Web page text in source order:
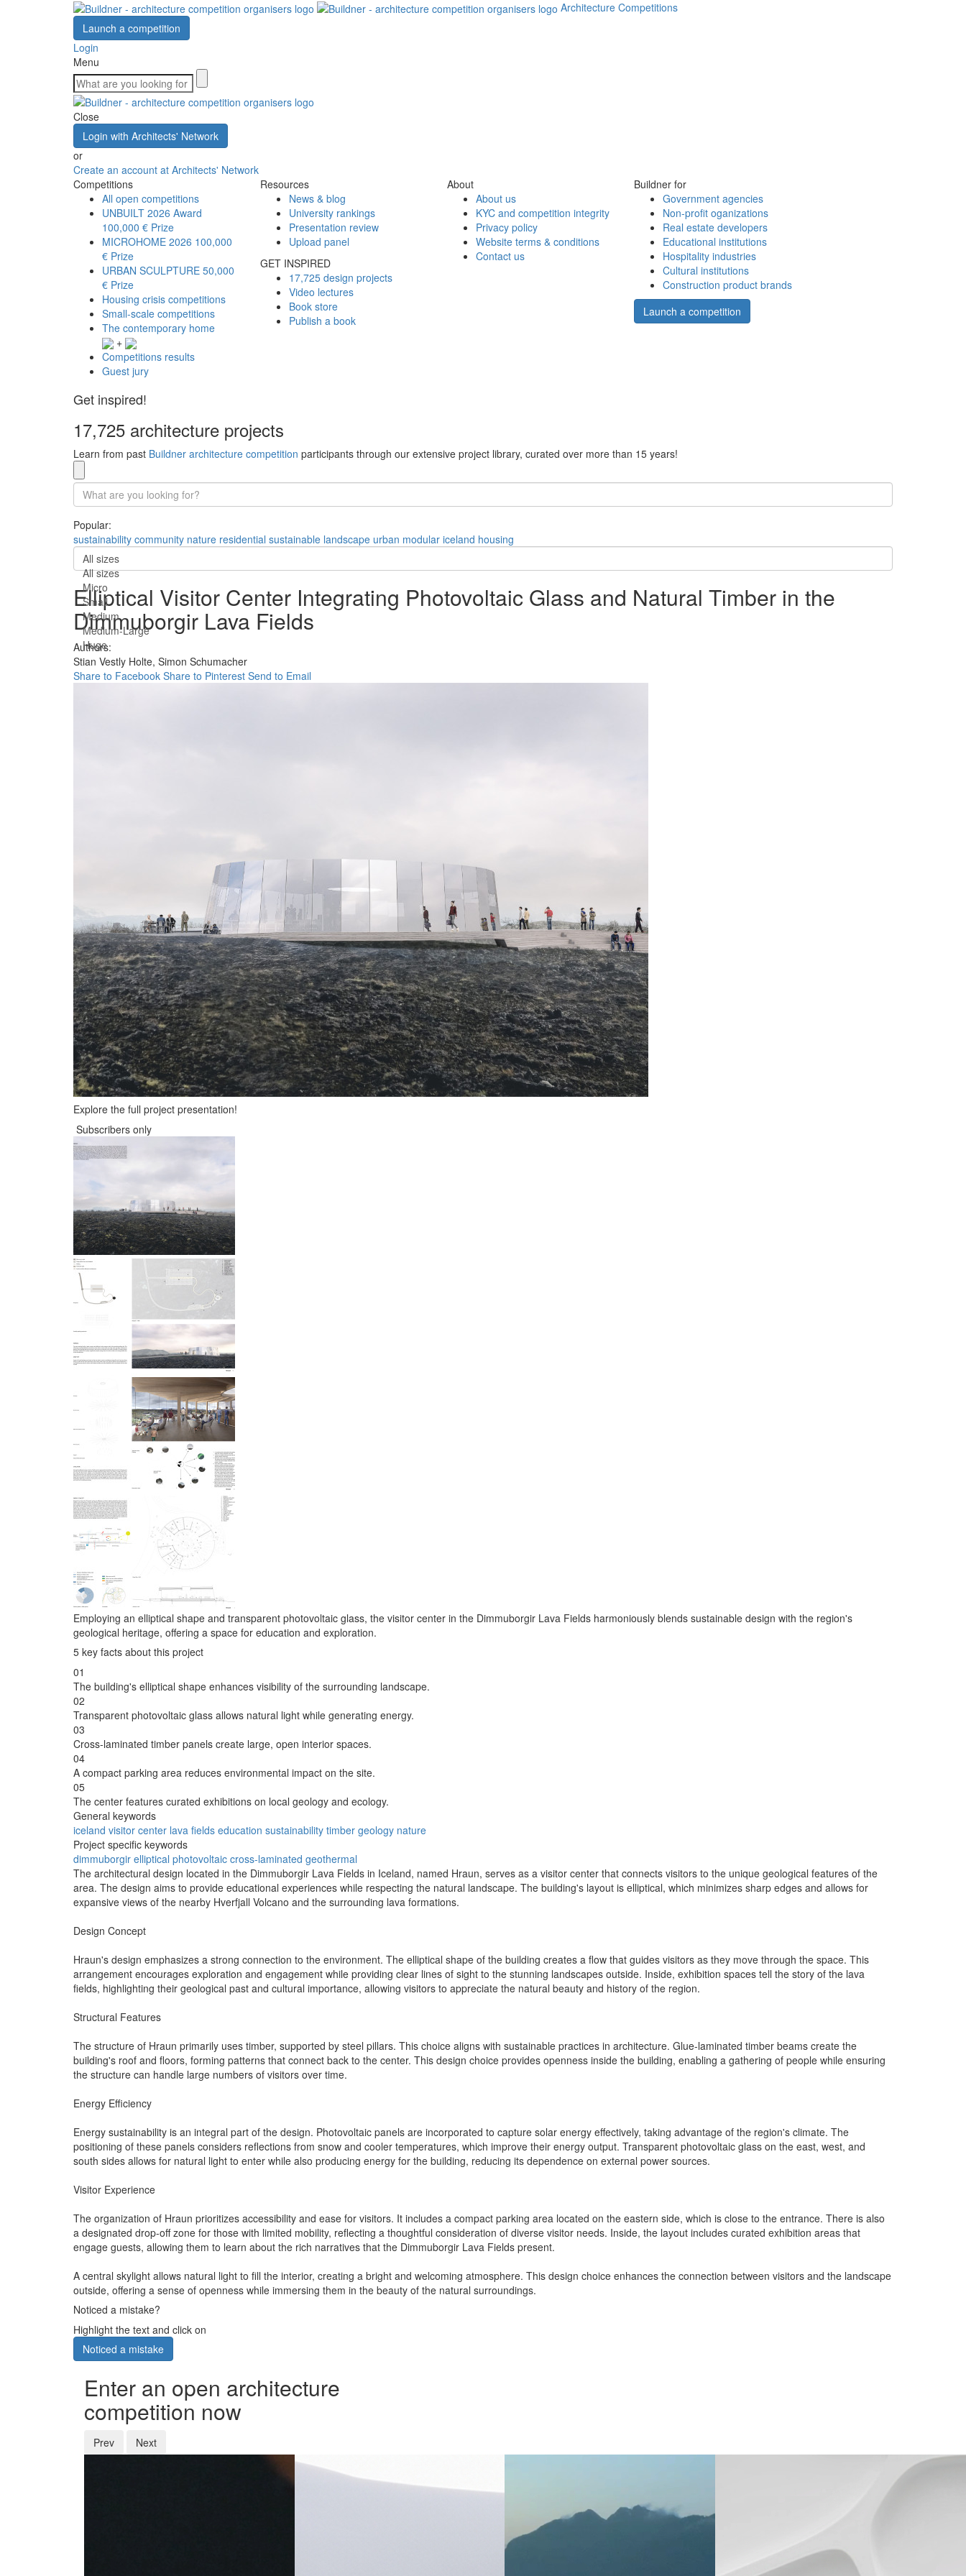
Architecture Competitions
Launch a competition
Login
Menu
Close
Login with Architects' Network
or
Create an account at Architects' Network
Competitions
All open competitions
UNBUILT 2026 Award
100,000 € Prize
MICROHOME 2026 100,000
€ Prize
URBAN SCULPTURE 50,000
€ Prize
Housing crisis competitions
Small-scale competitions
The contemporary home
+
Competitions results
Guest jury
Resources
News & blog
University rankings
Presentation review
Upload panel
GET INSPIRED
17,725 design projects
Video lectures
Book store
Publish a book
About
About us
KYC and competition integrity
Privacy policy
Website terms & conditions
Contact us
Buildner for
Government agencies
Non-profit oganizations
Real estate developers
Educational institutions
Hospitality industries
Cultural institutions
Construction product brands
Launch a competition
Get inspired!
17,725 architecture projects
Learn from past Buildner architecture competition participants through our extensive project library, curated over more than 15 years!
Popular:
sustainability community nature residential sustainable landscape urban modular iceland housing
All sizes
All sizes
Micro
Small
Medium
Medium-Large
Huge
Elliptical Visitor Center Integrating Photovoltaic Glass and Natural Timber in the
Dimmuborgir Lava Fields
Authors:
Stian Vestly Holte, Simon Schumacher
Share to Facebook Share to Pinterest Send to Email
Explore the full project presentation!
Subscribers only
Employing an elliptical shape and transparent photovoltaic glass, the visitor center in the Dimmuborgir Lava Fields harmoniously blends sustainable design with the region's
geological heritage, offering a space for education and exploration.
5 key facts about this project
01
The building's elliptical shape enhances visibility of the surrounding landscape.
02
Transparent photovoltaic glass allows natural light while generating energy.
03
Cross-laminated timber panels create large, open interior spaces.
04
A compact parking area reduces environmental impact on the site.
05
The center features curated exhibitions on local geology and ecology.
General keywords
iceland visitor center lava fields education sustainability timber geology nature
Project specific keywords
dimmuborgir elliptical photovoltaic cross-laminated geothermal
The architectural design located in the Dimmuborgir Lava Fields in Iceland, named Hraun, serves as a visitor center that connects visitors to the unique geological features of the
area. The design aims to provide educational experiences while respecting the natural landscape. The building's layout is elliptical, which minimizes sharp edges and allows for
expansive views of the nearby Hverfjall Volcano and the surrounding lava formations.
Design Concept
Hraun's design emphasizes a strong connection to the environment. The elliptical shape of the building creates a flow that guides visitors as they move through the space. This
arrangement encourages exploration and engagement while providing clear lines of sight to the stunning landscapes outside. Inside, exhibition spaces tell the story of the lava
fields, highlighting their geological past and cultural importance, allowing visitors to appreciate the natural beauty and history of the region.
Structural Features
The structure of Hraun primarily uses timber, supported by steel pillars. This choice aligns with sustainable practices in architecture. Glue-laminated timber beams create the
building's roof and floors, forming patterns that connect back to the center. This design choice provides openness inside the building, enabling a gathering of people while ensuring
the structure can handle large numbers of visitors over time.
Energy Efficiency
Energy sustainability is an integral part of the design. Photovoltaic panels are incorporated to capture solar energy effectively, taking advantage of the region's climate. The
positioning of these panels considers reflections from snow and cooler temperatures, which improve their energy output. Transparent photovoltaic glass on the east, west, and
south sides allows for natural light to enter while also producing energy for the building, reducing its dependence on external power sources.
Visitor Experience
The organization of Hraun prioritizes accessibility and ease for visitors. It includes a compact parking area located on the eastern side, which is close to the entrance. There is also
a designated drop-off zone for those with limited mobility, reflecting a thoughtful consideration of diverse visitor needs. Inside, the layout includes curated exhibition areas that
engage guests, allowing them to learn about the rich narratives that the Dimmuborgir Lava Fields present.
A central skylight allows natural light to fill the interior, creating a bright and welcoming atmosphere. This design choice enhances the connection between visitors and the landscape
outside, offering a sense of openness while immersing them in the beauty of the natural surroundings.
Noticed a mistake?
Highlight the text and click on
Noticed a mistake
Enter an open architecture
competition now
Prev Next